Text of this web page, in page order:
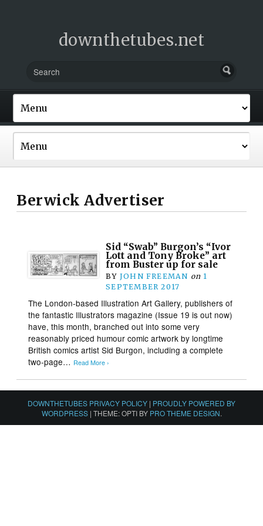
downthetubes.net
Berwick Advertiser
Sid “Swab” Burgon’s “Ivor
Lott and Tony Broke” art
from Buster up for sale
BY JOHN FREEMAN on 1
SEPTEMBER 2017
The London-based Illustration Art Gallery, publishers of
the fantastic Illustrators magazine (Issue 19 is out now)
have, this month, branched out into some very
reasonably priced humour comic artwork by longtime
British comics artist Sid Burgon, including a complete
two-page… Read More ›
DOWNTHETUBES PRIVACY POLICY | PROUDLY POWERED BY
WORDPRESS | THEME: OPTI BY PRO THEME DESIGN.